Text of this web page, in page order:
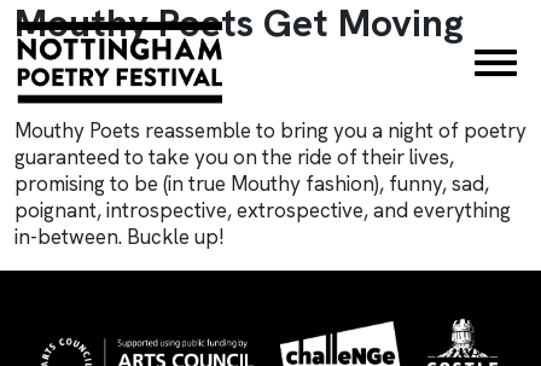
×
Mouthy Poets Get Moving
Mouthy Poets reassemble to bring you a night of poetry
guaranteed to take you on the ride of their lives,
promising to be (in true Mouthy fashion), funny, sad,
poignant, introspective, extrospective, and everything
in-between. Buckle up!